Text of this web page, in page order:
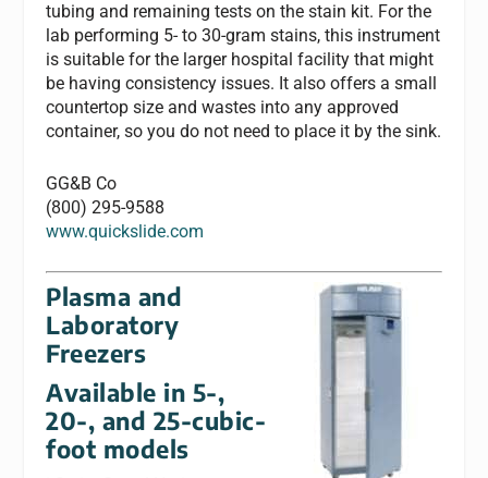
tubing and remaining tests on the stain kit. For the
lab performing 5- to 30-gram stains, this instrument
is suitable for the larger hospital facility that might
be having consistency issues. It also offers a small
countertop size and wastes into any approved
container, so you do not need to place it by the sink.
GG&B Co
(800) 295-9588
www.quickslide.com
Plasma and
Laboratory
Freezers
Available in 5-,
20-, and 25-cubic-
foot models